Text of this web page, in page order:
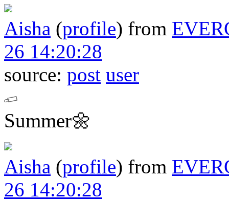
Aisha (profile) from
26 14:20:28
source: post user
Summer🌼
Aisha (profile) from
26 14:20:28